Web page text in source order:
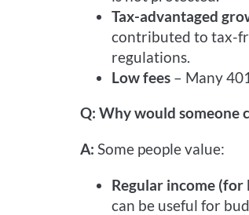
Tax-advantaged
contributed to tax-
regulations.
Low fees – Many
Q: Why would someone
A: Some people value:
Regular income
can be useful for